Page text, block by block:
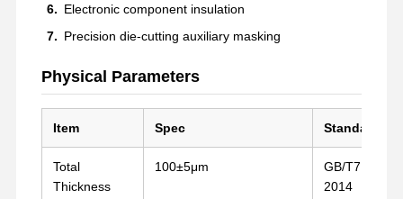
Electronic component insulation
Precision die-cutting auxiliary masking
Physical Parameters
Item Spec Standard
Total
Thickness
100±5μm
GB/T7125-
2014